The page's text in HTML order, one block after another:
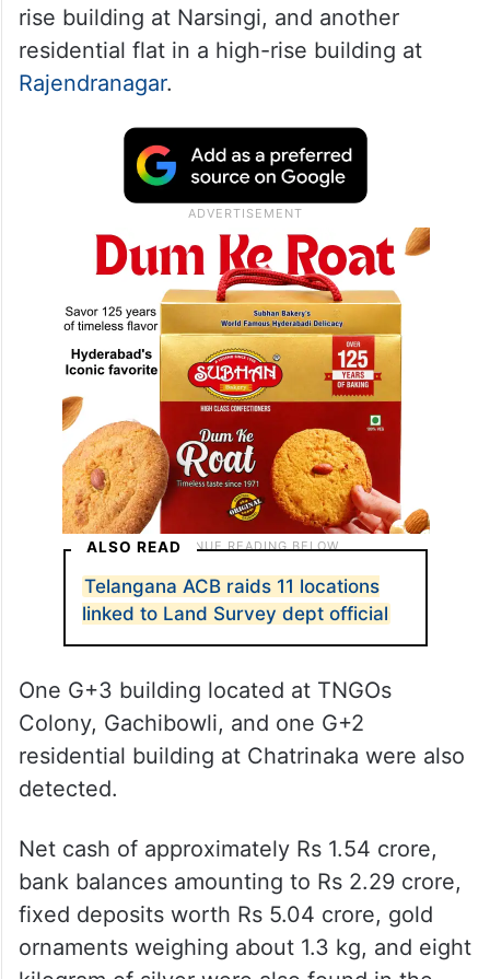
rise building at Narsingi, and another
residential flat in a high-rise building at
Rajendranagar.
ALSO READ
Telangana ACB raids 11 locations
linked to Land Survey dept official
One G+3 building located at TNGOs
Colony, Gachibowli, and one G+2
residential building at Chatrinaka were also
detected.
Net cash of approximately Rs 1.54 crore,
bank balances amounting to Rs 2.29 crore,
fixed deposits worth Rs 5.04 crore, gold
ornaments weighing about 1.3 kg, and eight